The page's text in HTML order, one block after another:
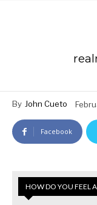
By John Cueto
Facebook
HOW DO YOU FEEL